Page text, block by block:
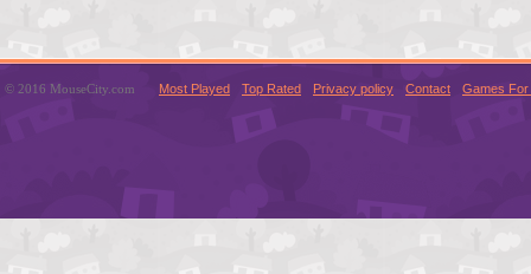
© 2016 MouseCity.com Most Played Top Rated Privacy policy Contact Games For